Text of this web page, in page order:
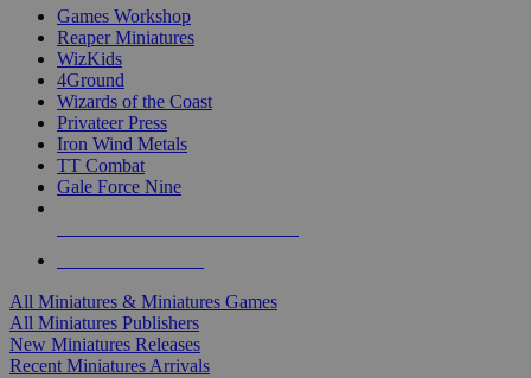
Games Workshop
Reaper Miniatures
WizKids
4Ground
Wizards of the Coast
Privateer Press
Iron Wind Metals
TT Combat
Gale Force Nine
All Miniatures & Miniatures Games
All Miniatures Publishers
New Miniatures Releases
Recent Miniatures Arrivals